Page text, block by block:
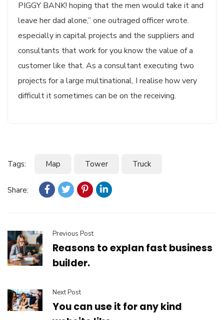
PIGGY BANK! hoping that the men would take it and
leave her dad alone,” one outraged officer wrote.
especially in capital projects and the suppliers and
consultants that work for you know the value of a
customer like that. As a consultant executing two
projects for a large multinational, I realise how very
difficult it sometimes can be on the receiving.
Tags: Map Tower Truck
Share:
Previous Post
Reasons to explan fast business
builder.
Next Post
You can use it for any kind